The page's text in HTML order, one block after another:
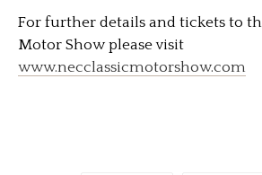
For further details and tickets to
Motor Show please visit
www.necclassicmotorshow.com